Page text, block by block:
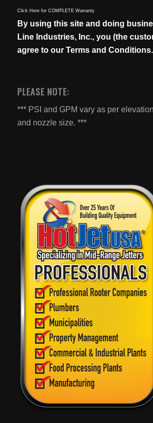
Click Here for COMPLETE Warranty
By using this site and doing
Line Industries, Inc., you (the
agree to our Terms and
PLEASE NOTE:
*** PSI and GPM vary as per
and nozzle size. ***